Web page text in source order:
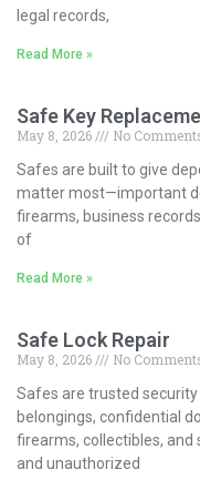
legal records,
Read More »
Safe Key
May 8, 2026
No
Safes are built to give
matter most—important
firearms, business
of
Read More »
Safe Lock Repair
May 8, 2026
No
Safes are trusted
belongings, confidential
firearms, collectibles,
and unauthorized